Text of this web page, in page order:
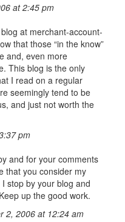
at 2:45 pm
at merchant-account-
that those “in the know”
and, even more
This blog is the only
I read on a regular
seemingly tend to be
and just not worth the
pm
and for your comments
that you consider my
stop by your blog and
up the good work.
2, 2006 at 12:24 am